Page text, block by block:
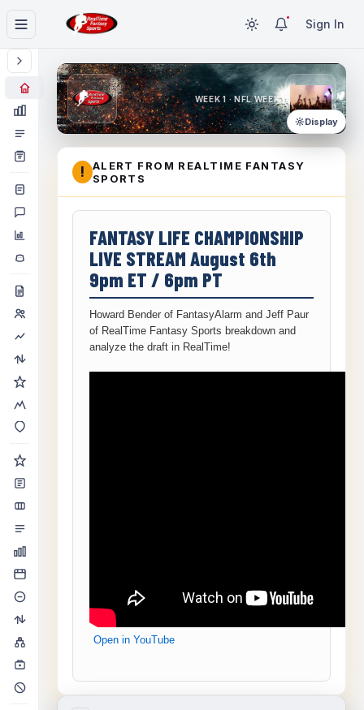
Sign In
WEEK 1 · NFL WEEK 1
Display
!
ALERT FROM REALTIME FANTASY
SPORTS
FANTASY LIFE CHAMPIONSHIP
LIVE STREAM August 6th
9pm ET / 6pm PT
Howard Bender of FantasyAlarm and Jeff Paur
of RealTime Fantasy Sports breakdown and
analyze the draft in RealTime!
Open in YouTube